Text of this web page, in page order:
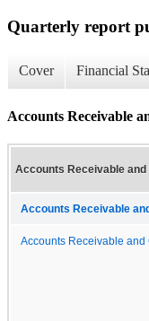
Quarterly report
Cover Financial
Accounts Receivable
Accounts Receivable
Accounts Receivable
Accounts Receivable